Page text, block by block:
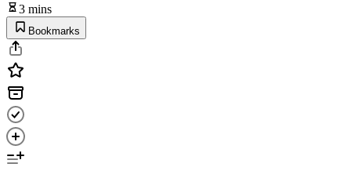
3 mins
Bookmarks